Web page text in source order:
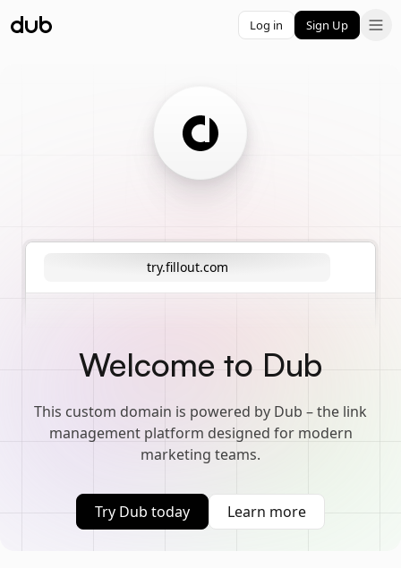
Log in Sign Up
try.fillout.com
Welcome to Dub
This custom domain is powered by Dub – the link
management platform designed for modern
marketing teams.
Try Dub today Learn more